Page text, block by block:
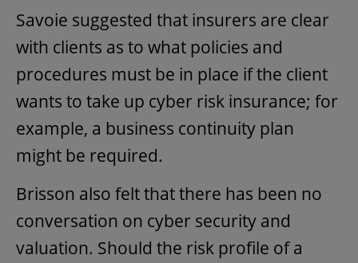
Savoie suggested that insurers are clear
with clients as to what policies and
procedures must be in place if the client
wants to take up cyber risk insurance; for
example, a business continuity plan
might be required.
Brisson also felt that there has been no
conversation on cyber security and
valuation. Should the risk profile of a